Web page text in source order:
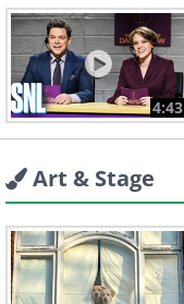
4:43
Art & Stage